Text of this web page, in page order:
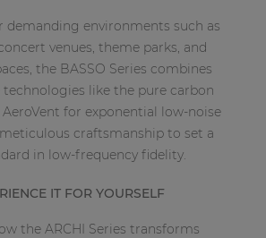
demanding environments such as
venues, theme parks, and
the BASSO Series combines
like the pure carbon
for exponential low-noise
craftsmanship to set a
in low-frequency fidelity.
IT FOR YOURSELF
the ARCHI Series transforms